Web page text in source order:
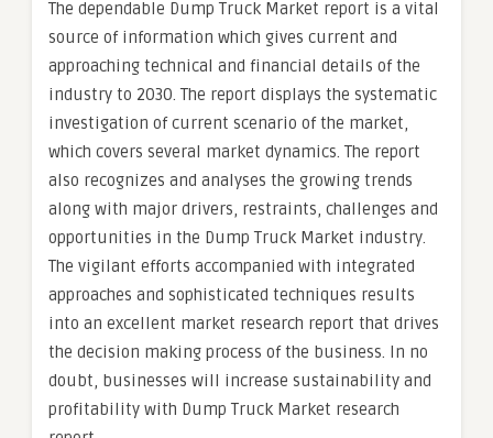
The dependable Dump Truck Market report is a vital
source of information which gives current and
approaching technical and financial details of the
industry to 2030. The report displays the systematic
investigation of current scenario of the market,
which covers several market dynamics. The report
also recognizes and analyses the growing trends
along with major drivers, restraints, challenges and
opportunities in the Dump Truck Market industry.
The vigilant efforts accompanied with integrated
approaches and sophisticated techniques results
into an excellent market research report that drives
the decision making process of the business. In no
doubt, businesses will increase sustainability and
profitability with Dump Truck Market research